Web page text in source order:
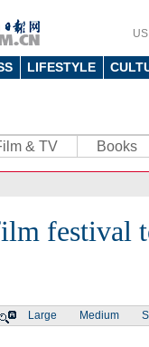
US
LIFESTYLE
& TV Books
festival
Large Medium